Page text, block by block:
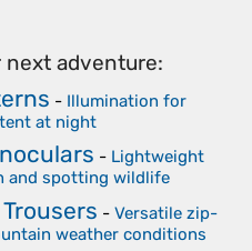
next adventure:
- Illumination for
at night
- Lightweight
and spotting wildlife
- Versatile zip-
weather conditions